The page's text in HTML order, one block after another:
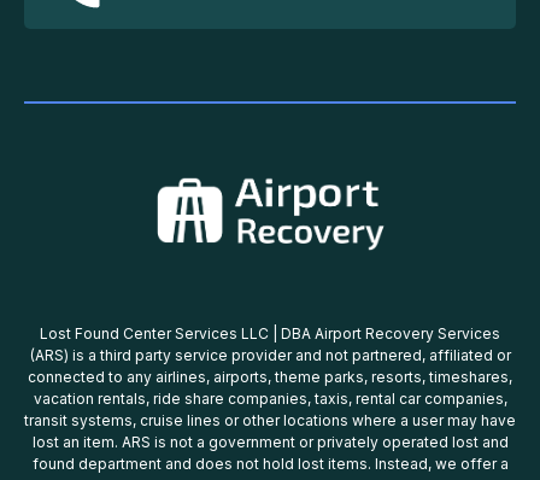
Lost Found Center Services LLC | DBA Airport Recovery Services
(ARS) is a third party service provider and not partnered, affiliated or
connected to any airlines, airports, theme parks, resorts, timeshares,
vacation rentals, ride share companies, taxis, rental car companies,
transit systems, cruise lines or other locations where a user may have
lost an item. ARS is not a government or privately operated lost and
found department and does not hold lost items. Instead, we offer a